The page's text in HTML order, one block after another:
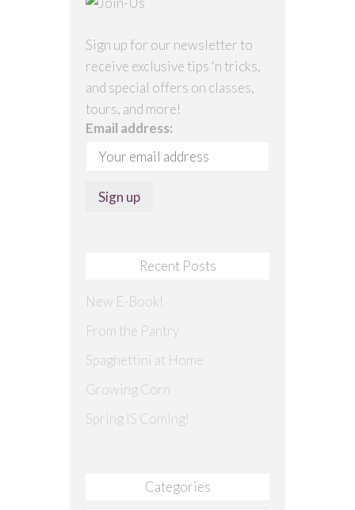
Sign up for our newsletter to
receive exclusive tips 'n tricks,
and special offers on classes,
tours, and more!
Email address:
Recent Posts
New E-Book!
From the Pantry
Spaghettini at Home
Growing Corn
Spring IS Coming!
Categories